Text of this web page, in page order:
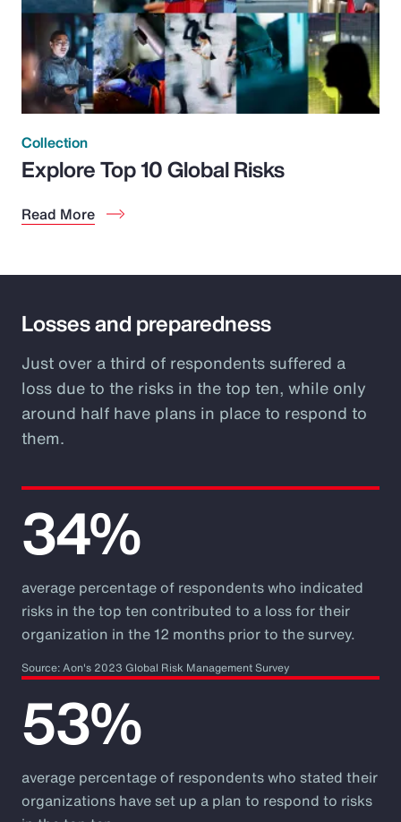
Collection
Explore Top 10 Global Risks
Read More
Losses and preparedness
Just over a third of respondents suffered a
loss due to the risks in the top ten, while only
around half have plans in place to respond to
them.
34%
average percentage of respondents who indicated
risks in the top ten contributed to a loss for their
organization in the 12 months prior to the survey.
Source: Aon's 2023 Global Risk Management Survey
53%
average percentage of respondents who stated their
organizations have set up a plan to respond to risks